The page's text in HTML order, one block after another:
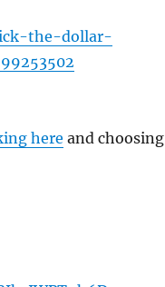
the-dollar-
here and choosing